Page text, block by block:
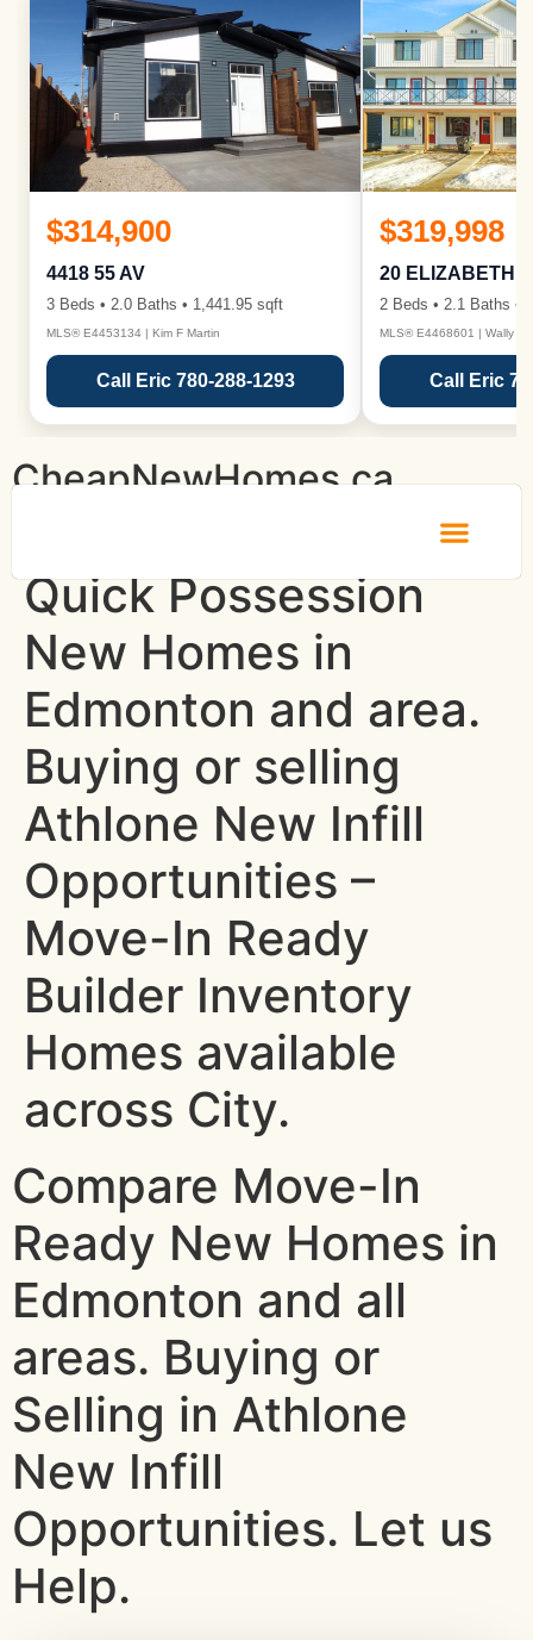
$314,900
4418 55 AV
3 Beds • 2.0 Baths • 1,441.95 sqft
MLS® E4453134 | Kim F Martin
Call Eric 780-288-1293
$319,998
20 ELIZABETH
2 Beds • 2.1 Baths •
MLS® E4468601 | Wally
Call Eric
CheapNewHomes.ca
Quick Possession
New Homes in
Edmonton and area.
Buying or selling
Athlone New Infill
Opportunities –
Move-In Ready
Builder Inventory
Homes available
across City.
Compare Move-In
Ready New Homes in
Edmonton and all
areas. Buying or
Selling in Athlone
New Infill
Opportunities. Let us
Help.